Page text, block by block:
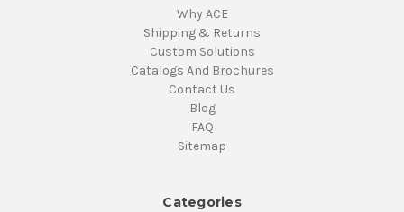
Why ACE
Shipping & Returns
Custom Solutions
Catalogs And Brochures
Contact Us
Blog
FAQ
Sitemap
Categories